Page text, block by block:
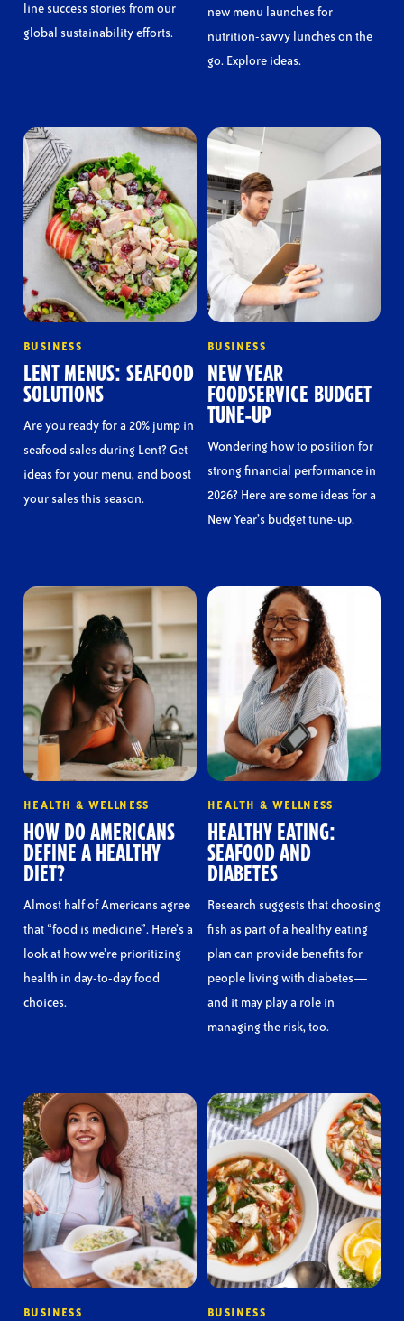
line success stories from our
global sustainability efforts.
new menu launches for
nutrition-savvy lunches on the
go. Explore ideas.
BUSINESS
LENT MENUS: SEAFOOD
SOLUTIONS
Are you ready for a 20% jump in
seafood sales during Lent? Get
ideas for your menu, and boost
your sales this season.
BUSINESS
NEW YEAR
FOODSERVICE BUDGET
TUNE-UP
Wondering how to position for
strong financial performance in
2026? Here are some ideas for a
New Year’s budget tune-up.
HEALTH & WELLNESS
HOW DO AMERICANS
DEFINE A HEALTHY
DIET?
Almost half of Americans agree
that “food is medicine”. Here’s a
look at how we’re prioritizing
health in day-to-day food
choices.
HEALTH & WELLNESS
HEALTHY EATING:
SEAFOOD AND
DIABETES
Research suggests that choosing
fish as part of a healthy eating
plan can provide benefits for
people living with diabetes—
and it may play a role in
managing the risk, too.
BUSINESS BUSINESS